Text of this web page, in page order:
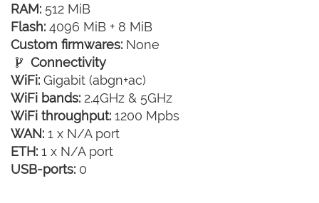
RAM: 512 MiB
Flash: 4096 MiB + 8 MiB
Custom firmwares: None
Connectivity
WiFi: Gigabit (abgn+ac)
WiFi bands: 2.4GHz & 5GHz
WiFi throughput: 1200 Mpbs
WAN: 1 x N/A port
ETH: 1 x N/A port
USB-ports: 0